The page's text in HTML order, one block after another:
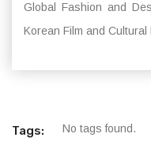
Global Fashion and
Korean Film and
Tags: No tags found.